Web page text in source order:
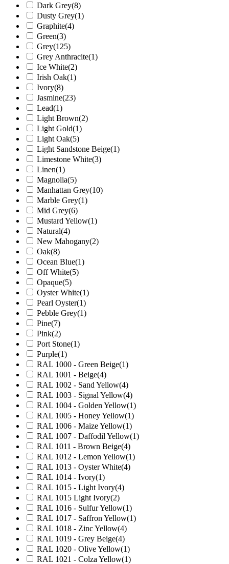
Dark Grey(8)
Dusty Grey(1)
Graphite(4)
Green(3)
Grey(125)
Grey Anthracite(1)
Ice White(2)
Irish Oak(1)
Ivory(8)
Jasmine(23)
Lead(1)
Light Brown(2)
Light Gold(1)
Light Oak(5)
Light Sandstone Beige(1)
Limestone White(3)
Linen(1)
Magnolia(5)
Manhattan Grey(10)
Marble Grey(1)
Mid Grey(6)
Mustard Yellow(1)
Natural(4)
New Mahogany(2)
Oak(8)
Ocean Blue(1)
Off White(5)
Opaque(5)
Oyster White(1)
Pearl Oyster(1)
Pebble Grey(1)
Pine(7)
Pink(2)
Port Stone(1)
Purple(1)
RAL 1000 - Green Beige(1)
RAL 1001 - Beige(4)
RAL 1002 - Sand Yellow(4)
RAL 1003 - Signal Yellow(4)
RAL 1004 - Golden Yellow(1)
RAL 1005 - Honey Yellow(1)
RAL 1006 - Maize Yellow(1)
RAL 1007 - Daffodil Yellow(1)
RAL 1011 - Brown Beige(4)
RAL 1012 - Lemon Yellow(1)
RAL 1013 - Oyster White(4)
RAL 1014 - Ivory(1)
RAL 1015 - Light Ivory(4)
RAL 1015 Light Ivory(2)
RAL 1016 - Sulfur Yellow(1)
RAL 1017 - Saffron Yellow(1)
RAL 1018 - Zinc Yellow(4)
RAL 1019 - Grey Beige(4)
RAL 1020 - Olive Yellow(1)
RAL 1021 - Colza Yellow(1)